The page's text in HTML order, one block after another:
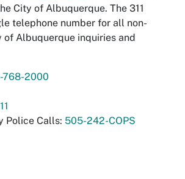
City of Albuquerque. The 311
telephone number for all non-
of Albuquerque inquiries and
768-2000
Police Calls: 505-242-COPS